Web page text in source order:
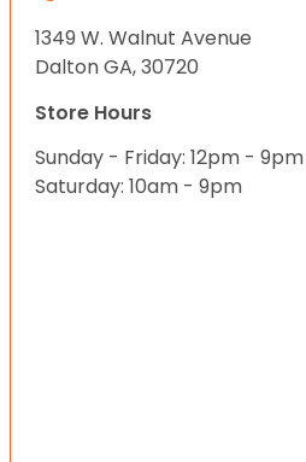
1349 W. Walnut Avenue
Dalton GA, 30720
Store Hours
Sunday - Friday: 12pm - 9pm
Saturday: 10am - 9pm